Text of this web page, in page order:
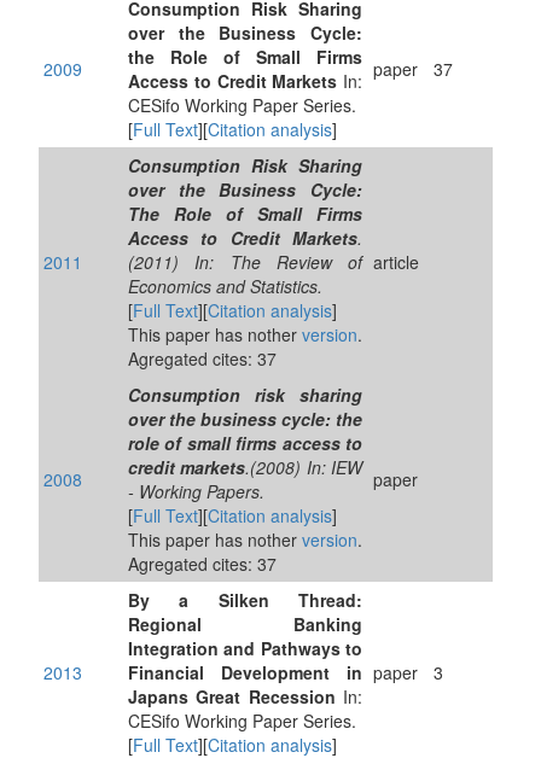
2009
Consumption Risk Sharing
over the Business Cycle:
the Role of Small Firms
Access to Credit Markets In:
CESifo Working Paper Series.
[Full Text][Citation analysis]
paper 37
2011
Consumption Risk Sharing
over the Business Cycle:
The Role of Small Firms
Access to Credit Markets.
(2011) In: The Review of
Economics and Statistics.
[Full Text][Citation analysis]
This paper has nother version.
Agregated cites: 37
article
2008
Consumption risk sharing
over the business cycle: the
role of small firms access to
credit markets.(2008) In: IEW
- Working Papers.
[Full Text][Citation analysis]
This paper has nother version.
Agregated cites: 37
paper
2013
By a Silken Thread:
Regional Banking
Integration and Pathways to
Financial Development in
Japans Great Recession In:
CESifo Working Paper Series.
[Full Text][Citation analysis]
paper 3